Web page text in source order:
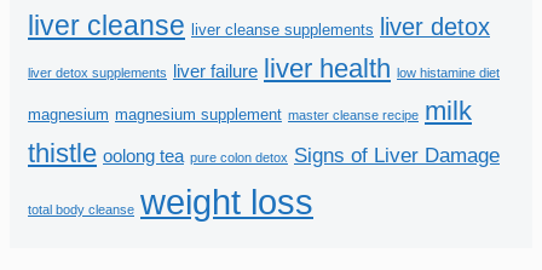
liver cleanse liver cleanse supplements liver detox
liver detox supplements liver failure liver health low histamine diet
magnesium magnesium supplement master cleanse recipe milk
thistle oolong tea pure colon detox Signs of Liver Damage
total body cleanse weight loss